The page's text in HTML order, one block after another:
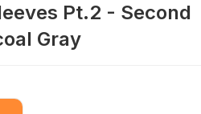
Pt.2 - Second
Gray